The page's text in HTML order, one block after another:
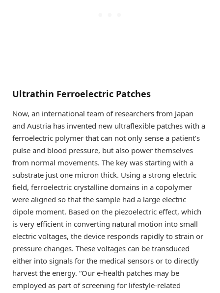
Ultrathin Ferroelectric Patches
Now, an international team of researchers from Japan
and Austria has invented new ultraflexible patches with a
ferroelectric polymer that can not only sense a patient’s
pulse and blood pressure, but also power themselves
from normal movements. The key was starting with a
substrate just one micron thick. Using a strong electric
field, ferroelectric crystalline domains in a copolymer
were aligned so that the sample had a large electric
dipole moment. Based on the piezoelectric effect, which
is very efficient in converting natural motion into small
electric voltages, the device responds rapidly to strain or
pressure changes. These voltages can be transduced
either into signals for the medical sensors or to directly
harvest the energy. “Our e-health patches may be
employed as part of screening for lifestyle-related